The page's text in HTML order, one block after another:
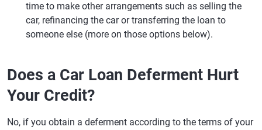
time to make other arrangements such as selling the
car, refinancing the car or transferring the loan to
someone else (more on those options below).
Does a Car Loan Deferment Hurt
Your Credit?
No, if you obtain a deferment according to the terms of your